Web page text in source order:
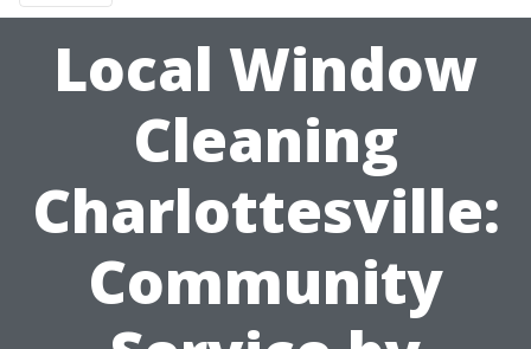
Local Window
Cleaning
Charlottesville:
Community